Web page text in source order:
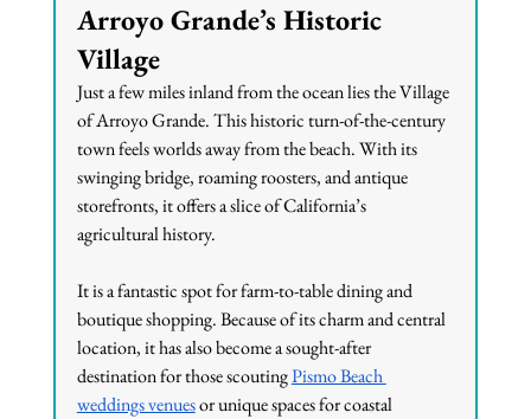
Arroyo Grande’s Historic
Village
Just a few miles inland from the ocean lies the Village
of Arroyo Grande. This historic turn-of-the-century
town feels worlds away from the beach. With its
swinging bridge, roaming roosters, and antique
storefronts, it offers a slice of California’s
agricultural history.
It is a fantastic spot for farm-to-table dining and
boutique shopping. Because of its charm and central
location, it has also become a sought-after
destination for those scouting Pismo Beach
weddings venues or unique spaces for coastal